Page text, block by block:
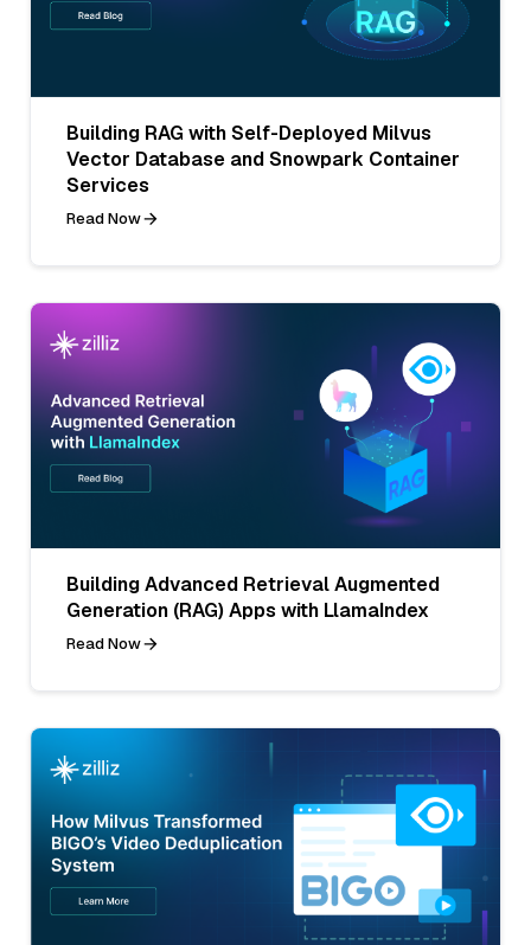
Building RAG with Self-Deployed Milvus
Vector Database and Snowpark Container
Services
Read Now
Building Advanced Retrieval Augmented
Generation (RAG) Apps with LlamaIndex
Read Now